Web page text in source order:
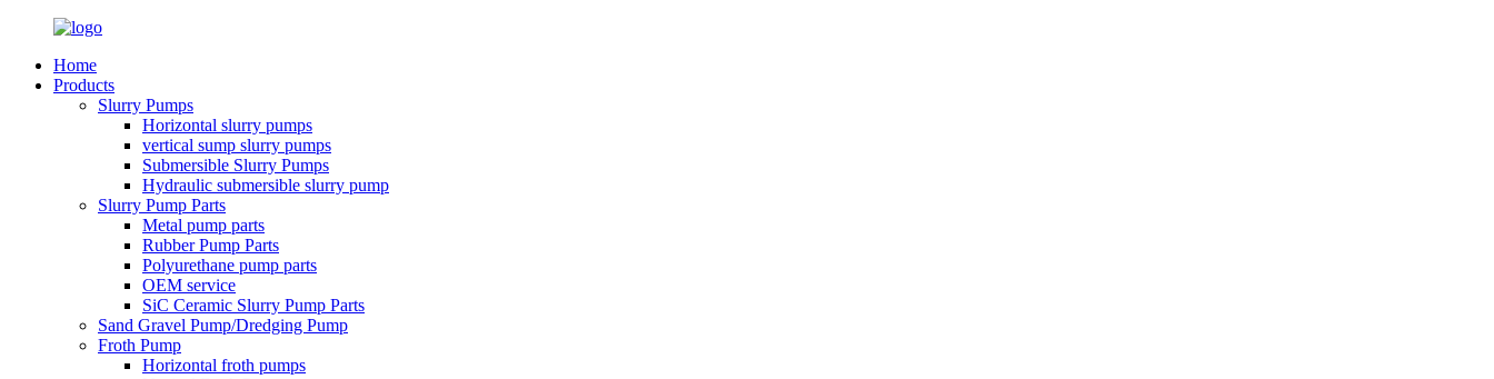
Home
Products
Slurry Pumps
Horizontal slurry pumps
vertical sump slurry pumps
Submersible Slurry Pumps
Hydraulic submersible slurry pump
Slurry Pump Parts
Metal pump parts
Rubber Pump Parts
Polyurethane pump parts
OEM service
SiC Ceramic Slurry Pump Parts
Sand Gravel Pump/Dredging Pump
Froth Pump
Horizontal froth pumps